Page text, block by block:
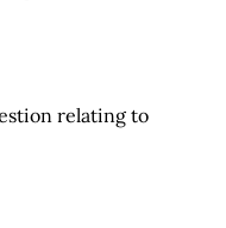
relating to